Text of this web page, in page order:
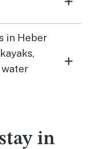
in Heber
in